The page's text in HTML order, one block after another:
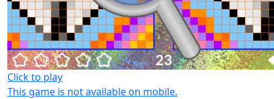
Click to play
This game is not available on mobile.